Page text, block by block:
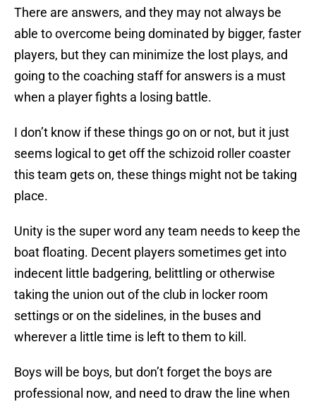
There are answers, and they may not always be
able to overcome being dominated by bigger, faster
players, but they can minimize the lost plays, and
going to the coaching staff for answers is a must
when a player fights a losing battle.
I don’t know if these things go on or not, but it just
seems logical to get off the schizoid roller coaster
this team gets on, these things might not be taking
place.
Unity is the super word any team needs to keep the
boat floating. Decent players sometimes get into
indecent little badgering, belittling or otherwise
taking the union out of the club in locker room
settings or on the sidelines, in the buses and
wherever a little time is left to them to kill.
Boys will be boys, but don’t forget the boys are
professional now, and need to draw the line when